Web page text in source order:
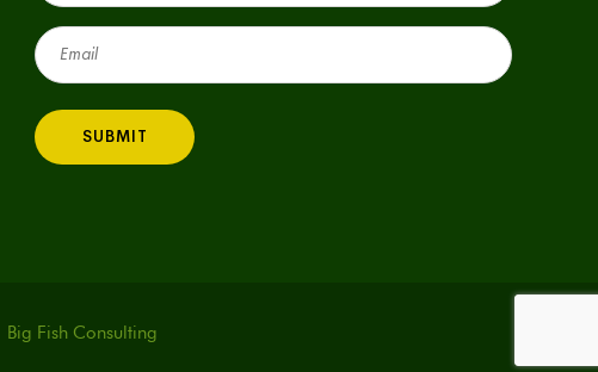
(Required)
Email
(Required)
Big Fish Consulting